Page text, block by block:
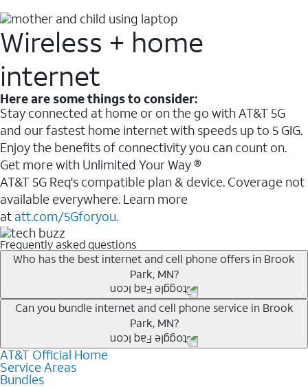
Wireless + home
internet
Here are some things to consider:
Stay connected at home or on the go with AT&T 5G
and our fastest home internet with speeds up to 5 GIG.
Enjoy the benefits of connectivity you can count on.
Get more with Unlimited Your Way ®
AT&T 5G Req's compatible plan & device. Coverage not
available everywhere. Learn more
at att.com/5Gforyou.
Frequently asked questions
Who has the best internet and cell phone offers in Brook
Park, MN?
Whether you’re new to AT&T, or you already have AT&T
Internet or wireless, there are great incentives to add
services to your account.
A great way to save on your monthly bill is by bundling
AT&T services. If you’re new to AT&T, you can save 20%
Can you bundle internet and cell phone service in Brook
Park, MN?
Any of the AT&T Unlimited
AT&T Fiber2. This would allow you to enjoy super-fast
AT&T Official Home
Service Areas
Bundles